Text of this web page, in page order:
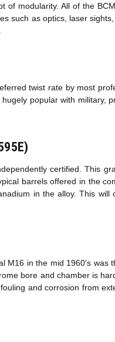
of modularity. All of the
such as optics, laser
twist rate by most
popular with military,
certified. This
barrels offered in the
in the alloy. This
M16 in the mid 1960's
bore and chamber is
and corrosion from